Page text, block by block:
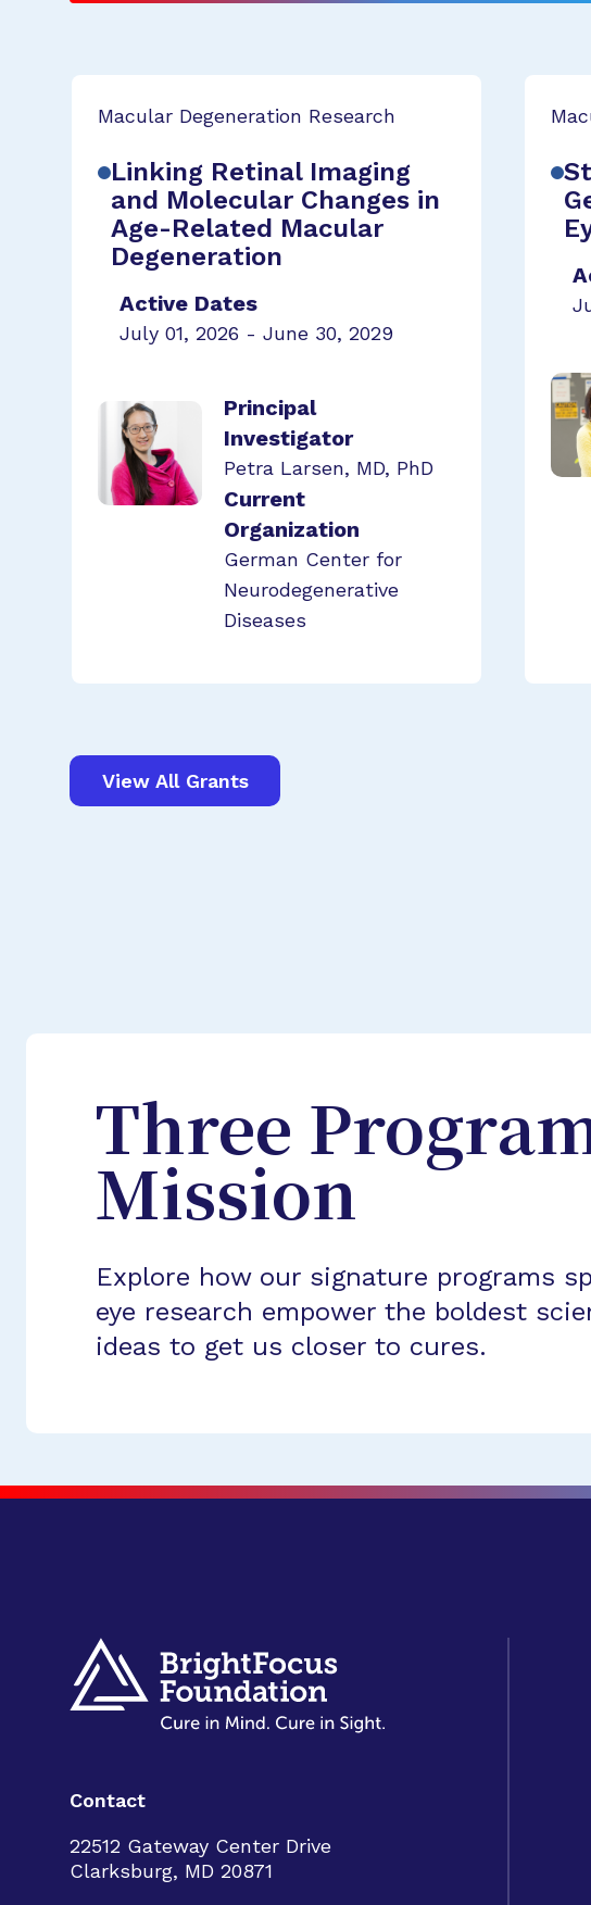
Macular Degeneration Research
Linking Retinal Imaging
and Molecular Changes in
Age-Related Macular
Degeneration
Active Dates
July 01, 2026 - June 30, 2029
Principal
Investigator
Petra Larsen, MD, PhD
Current
Organization
German Center for
Neurodegenerative
Diseases
View All Grants
Three
Mission
Explore how our signature programs
eye research empower the boldest
ideas to get us closer to cures.
Contact
22512 Gateway Center Drive
Clarksburg, MD 20871